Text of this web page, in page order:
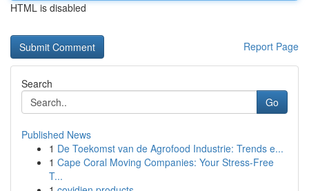
HTML is disabled
Report Page
Search
Go
Published News
1 De Toekomst van de Agrofood Industrie: Trends e...
1 Cape Coral Moving Companies: Your Stress-Free
T...